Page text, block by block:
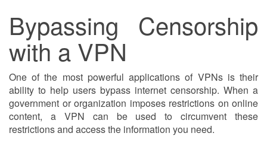
Bypassing Censorship
with a VPN
One of the most powerful applications of VPNs is their
ability to help users bypass internet censorship. When a
government or organization imposes restrictions on online
content, a VPN can be used to circumvent these
restrictions and access the information you need.